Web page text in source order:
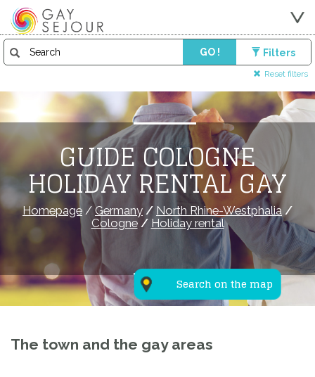
GO ! Filters
Reset filters
Search on the map
GUIDE COLOGNE
HOLIDAY RENTAL GAY
Homepage / Germany / North Rhine-Westphalia /
Cologne/ Holiday rental
The town and the gay areas